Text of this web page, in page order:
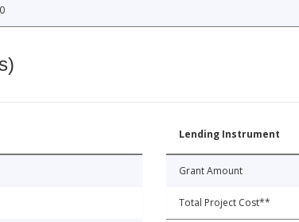
Lending Instrument
Grant Amount
Total Project Cost**